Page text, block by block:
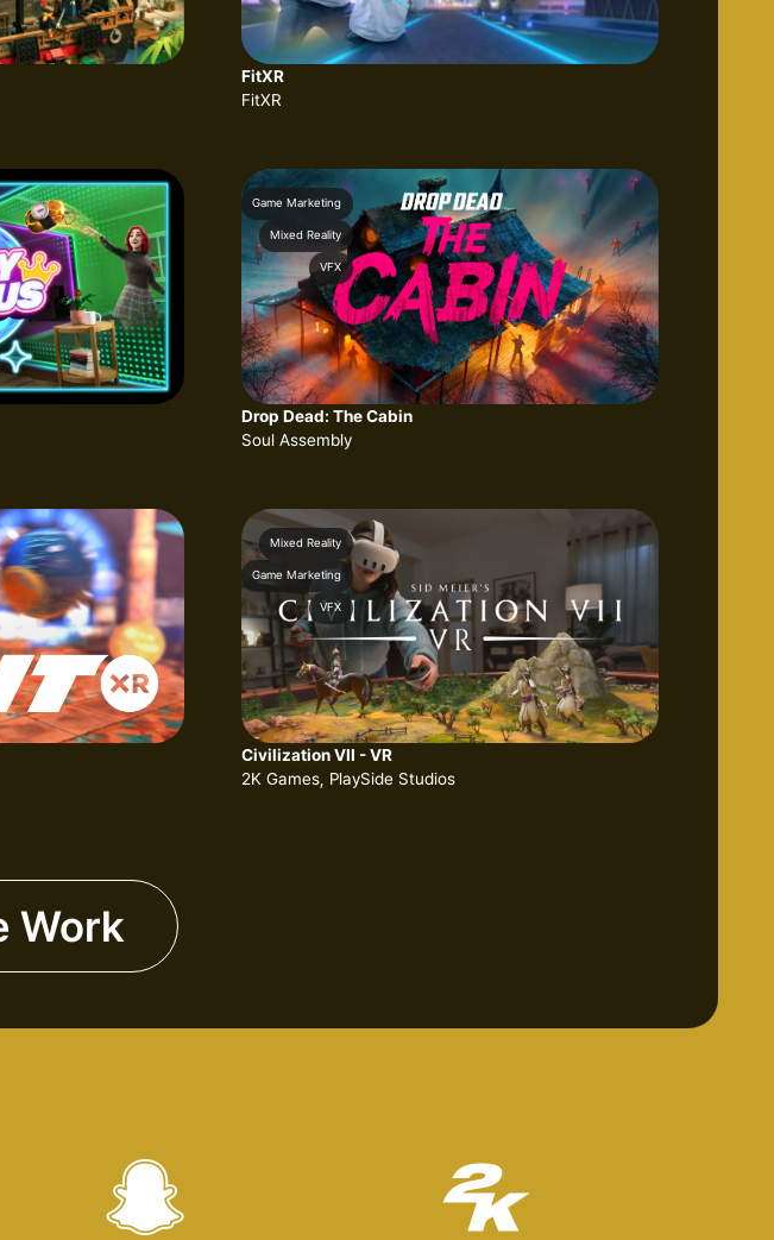
FitXR
FitXR
Game Marketing
Mixed Reality
VFX
Drop Dead: The Cabin
Soul Assembly
Mixed Reality
Game Marketing
VFX
Civilization VII - VR
2K Games, PlaySide Studios
Work